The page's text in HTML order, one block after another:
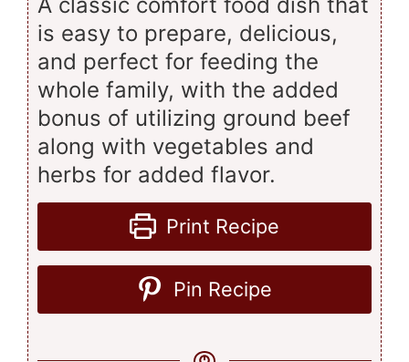
is easy to prepare, delicious,
and perfect for feeding the
whole family, with the added
bonus of utilizing ground beef
along with vegetables and
herbs for added flavor.
Print Recipe
Pin Recipe